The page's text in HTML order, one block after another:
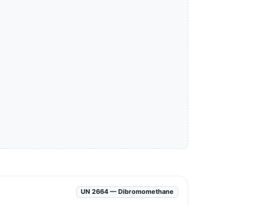
UN 2664 — Dibromomethane